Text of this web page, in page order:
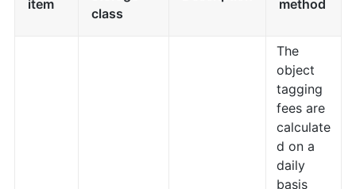
item
class
method
The
object
tagging
fees are
calculate
d on a
daily
basis